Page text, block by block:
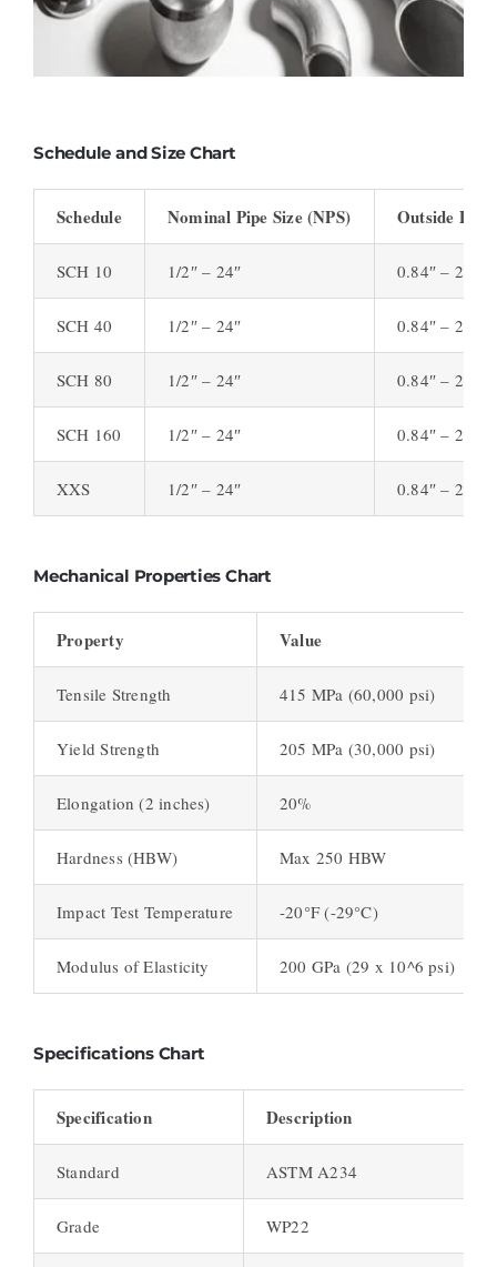
Schedule and Size Chart
Schedule Nominal Pipe Size (NPS) Outside
SCH 10 1/2″ – 24″ 0.84″ – 24″
SCH 40 1/2″ – 24″ 0.84″ – 24″
SCH 80 1/2″ – 24″ 0.84″ – 24″
SCH 160 1/2″ – 24″ 0.84″ – 24″
XXS 1/2″ – 24″ 0.84″ – 24″
Mechanical Properties Chart
Property Value
Tensile Strength 415 MPa (60,000 psi)
Yield Strength 205 MPa (30,000 psi)
Elongation (2 inches) 20%
Hardness (HBW) Max 250 HBW
Impact Test Temperature -20°F (-29°C)
Modulus of Elasticity 200 GPa (29 x 10^6 psi)
Specifications Chart
Specification Description
Standard ASTM A234
Grade WP22